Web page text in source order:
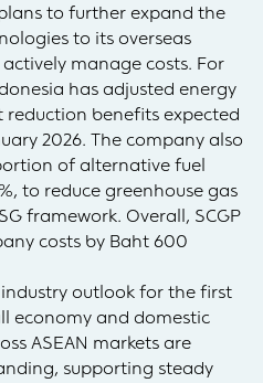
to further expand the
to its overseas
manage costs. For
has adjusted energy
reduction benefits expected
2026. The company also
of alternative fuel
to reduce greenhouse gas
framework. Overall, SCGP
costs by Baht 600
outlook for the first
economy and domestic
ASEAN markets are
supporting steady